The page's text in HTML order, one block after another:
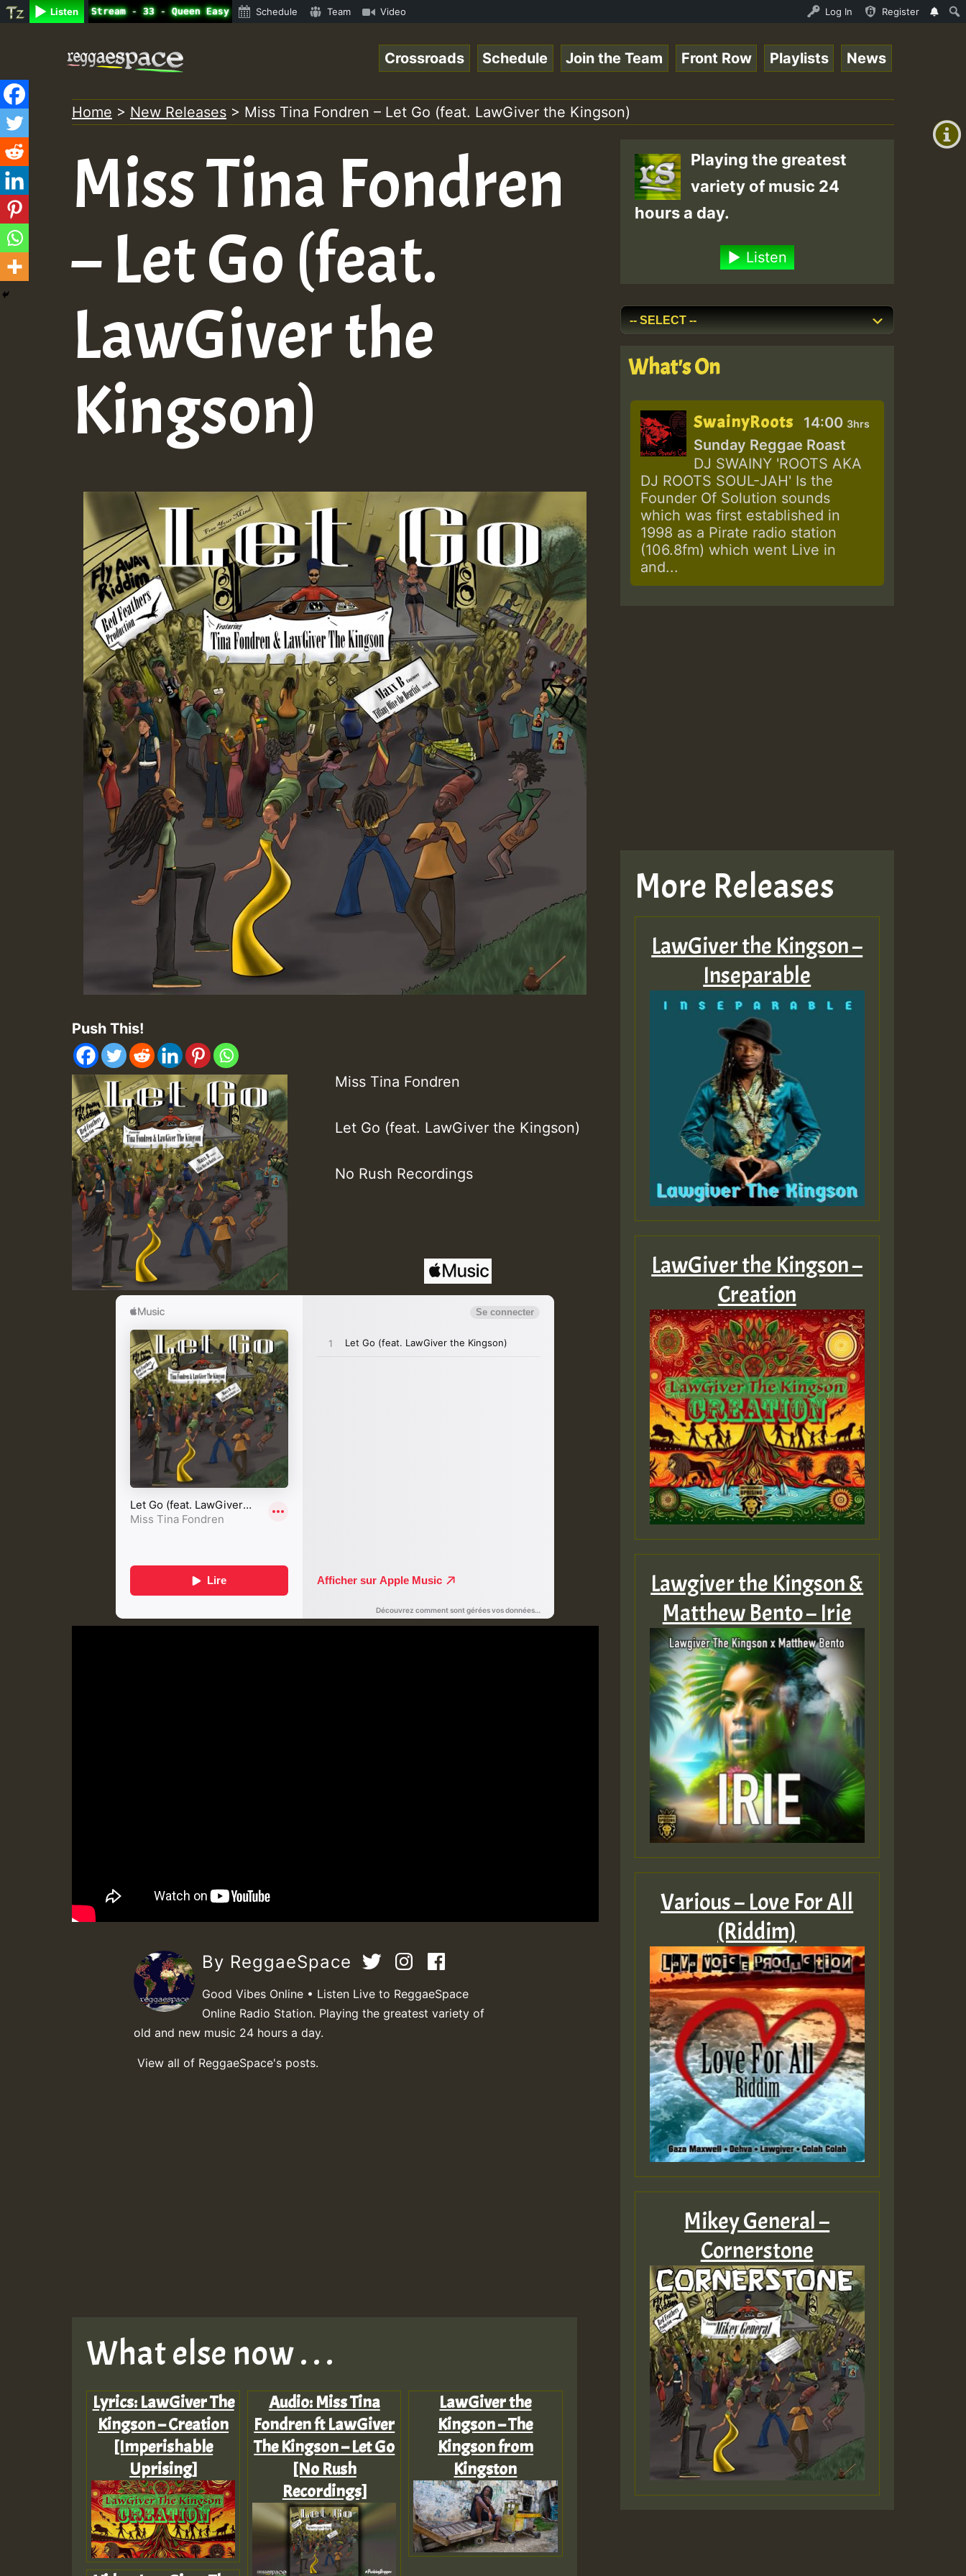
Listen
Radio Auto Stream - 33 - Queen Easy - Happy Monday on Reggaespace 220502.mp3 • ReggaeSpace Online Radio Auto Stream - 33 - Queen Easy - Happy Monday on
Schedule Team Video Log In Register
+0)
content
Crossroads Schedule Join the Team Front Row Playlists News
Home > New Releases > Miss Tina Fondren – Let Go (feat. LawGiver the Kingson)
Miss Tina Fondren
– Let Go (feat.
LawGiver the
Kingson)
Push This!
Miss Tina Fondren
Let Go (feat. LawGiver the Kingson)
No Rush Recordings
By ReggaeSpace
Good Vibes Online • Listen Live to ReggaeSpace
Online Radio Station. Playing the greatest variety of
old and new music 24 hours a day.
View all of ReggaeSpace's posts.
What else now . . .
Lyrics: LawGiver The
Kingson – Creation
[Imperishable
Uprising]
Audio: Miss Tina
Fondren ft LawGiver
The Kingson – Let Go
[No Rush
Recordings]
LawGiver the
Kingson – The
Kingson from
Kingston
Playing the greatest
variety of music 24
hours a day.
Listen
What's On
SwainyRoots 14:00 3hrs
Sunday Reggae Roast
DJ SWAINY 'ROOTS AKA
DJ ROOTS SOUL-JAH' Is the
Founder Of Solution sounds
which was first established in
1998 as a Pirate radio station
(106.8fm) which went Live in
and...
More Releases
LawGiver the Kingson –
Inseparable
LawGiver the Kingson –
Creation
Lawgiver the Kingson &
Matthew Bento – Irie
Various – Love For All
(Riddim)
Mikey General –
Cornerstone